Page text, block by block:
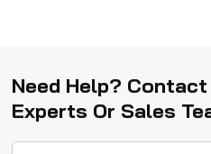
Need Help?
Experts Or Sales